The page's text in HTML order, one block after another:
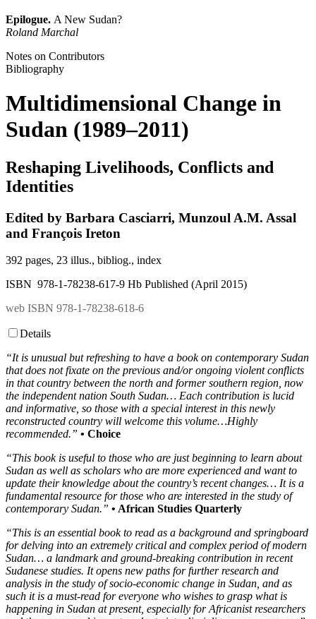
Epilogue. A New Sudan?
Roland Marchal
Notes on Contributors
Bibliography
Multidimensional Change in
Sudan (1989–2011)
Reshaping Livelihoods, Conflicts and
Identities
Edited by Barbara Casciarri, Munzoul A.M. Assal
and François Ireton
392 pages, 23 illus., bibliog., index
ISBN 978-1-78238-617-9 Hb Published (April 2015)
web ISBN 978-1-78238-618-6
Details
“It is unusual but refreshing to have a book on contemporary Sudan
that does not fixate on the previous and/or ongoing violent conflicts
in that country between the north and former southern region, now
the independent nation South Sudan… Each contribution is lucid
and informative, so those with a special interest in this newly
reconstructed country will welcome this volume…Highly
recommended.” • Choice
“This book is useful to those who are just beginning to learn about
Sudan as well as scholars who are more experienced and want to
update their knowledge about the country’s recent changes… It is a
fundamental resource for those who are interested in the study of
contemporary Sudan.” • African Studies Quarterly
“This is an essential book to read as a background and springboard
for delving into an extremely critical and complex period of modern
Sudan… a landmark and ground-breaking contribution in recent
Sudanese studies. It opens new paths for further research and
analysis in the study of socio-economic change in Sudan, and as
such it is a must-read for everyone who wishes to grasp what is
happening in Sudan at present, especially for Africanist researchers